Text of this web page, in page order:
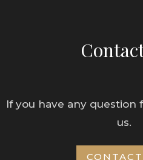
If you have any
us.